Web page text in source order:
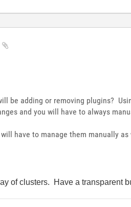
be adding or removing plugins?
and you will have to always
have to manage them manually
of clusters. Have a transparent